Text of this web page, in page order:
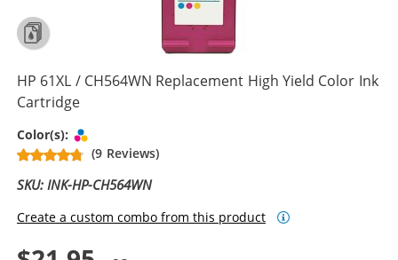
HP 61XL / CH564WN Replacement High Yield Color Ink
Cartridge
Color(s):
(9 Reviews)
SKU: INK-HP-CH564WN
Create a custom combo from this product